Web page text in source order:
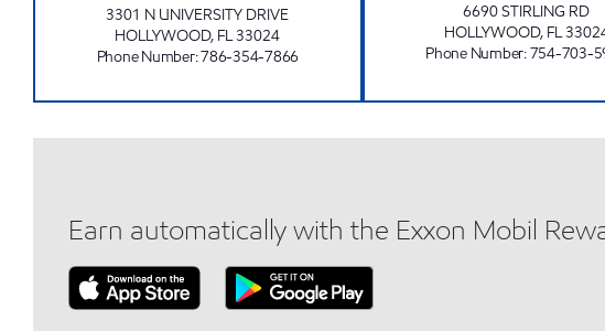
3301 N UNIVERSITY DRIVE
HOLLYWOOD, FL33024
Phone Number:786-354-7866
6690 STIRLING RD
HOLLYWOOD, FL
Phone Number:754-703-
Earn automatically with the Exxon Mobil